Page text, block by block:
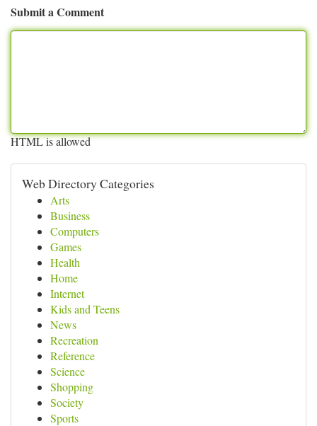
Submit a Comment
HTML is allowed
Web Directory Categories
Arts
Business
Computers
Games
Health
Home
Internet
Kids and Teens
News
Recreation
Reference
Science
Shopping
Society
Sports